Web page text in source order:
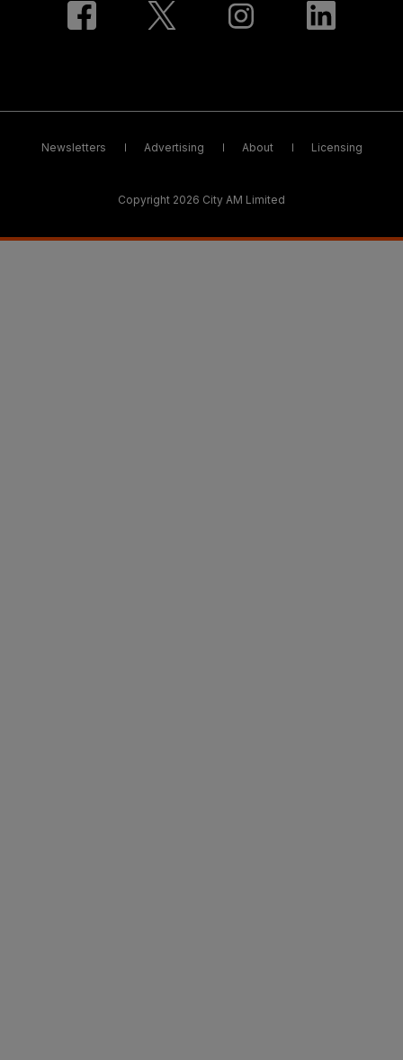
Newsletters Advertising About Licensing
Copyright 2026 City AM Limited